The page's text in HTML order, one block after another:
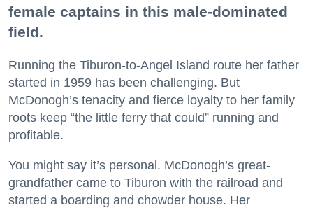
female captains in this male-dominated
field.
Running the Tiburon-to-Angel Island route her father
started in 1959 has been challenging. But
McDonogh’s tenacity and fierce loyalty to her family
roots keep “the little ferry that could” running and
profitable.
You might say it’s personal. McDonogh’s great-
grandfather came to Tiburon with the railroad and
started a boarding and chowder house. Her